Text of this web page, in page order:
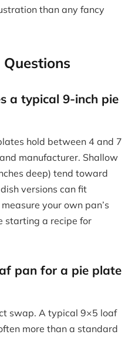
than any fancy
a typical 9-inch pie
hold between 4 and 7
manufacturer. Shallow
deep) tend toward
versions can fit
your own pan’s
starting a recipe for
pan for a pie plate
swap. A typical 9×5 loaf
more than a standard